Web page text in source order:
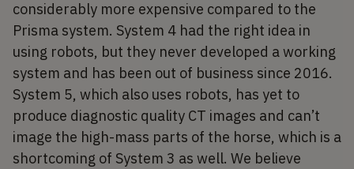
considerably more expensive compared to the
Prisma system. System 4 had the right idea in
using robots, but they never developed a working
system and has been out of business since 2016.
System 5, which also uses robots, has yet to
produce diagnostic quality CT images and can’t
image the high-mass parts of the horse, which is a
shortcoming of System 3 as well. We believe